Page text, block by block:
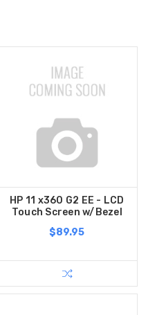
HP 11 x360 G2 EE - LCD
Touch Screen w/Bezel
$89.95